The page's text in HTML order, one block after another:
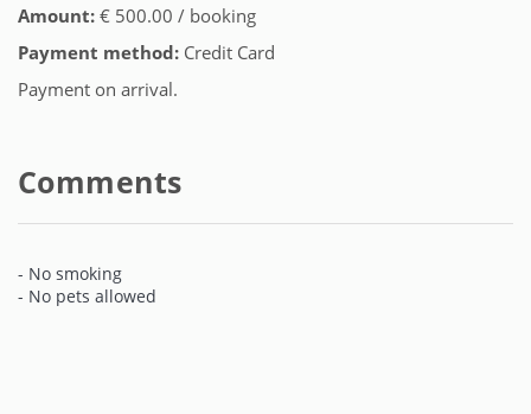
Amount: € 500.00 / booking
Payment method: Credit Card
Payment on arrival.
Comments
- No smoking
- No pets allowed